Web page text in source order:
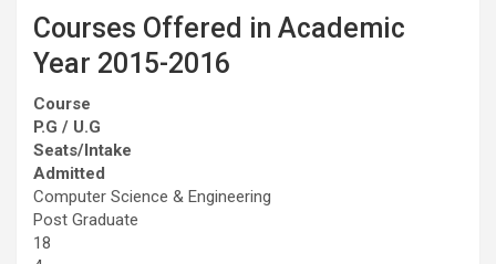
Courses Offered in Academic
Year 2015-2016
Course
P.G / U.G
Seats/Intake
Admitted
Computer Science & Engineering
Post Graduate
18